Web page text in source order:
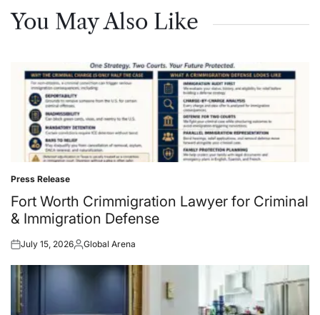
You May Also Like
Posted
in
Press Release
Fort Worth Crimmigration Lawyer for Criminal
& Immigration Defense
Posted
July 15, 2026Posted
Global Arena